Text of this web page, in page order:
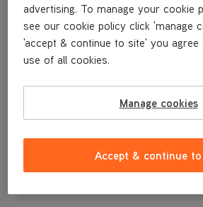
£14.99
advertising. To manage your cookie
see our cookie policy click 'manage
'accept & continue to site' you agree
use of all cookies.
Manage cookies
Accept & continue